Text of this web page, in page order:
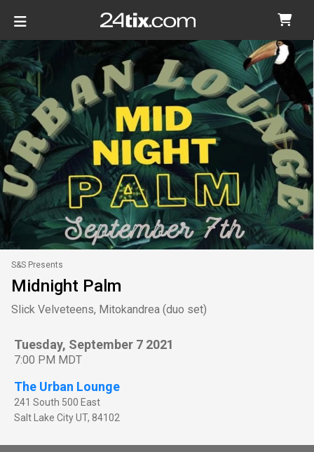
S&S Presents
Midnight Palm
Slick Velveteens, Mitokandrea (duo set)
Tuesday, September 7 2021
7:00 PM MDT
The Urban Lounge
241 South 500 East
Salt Lake CityUT, 84102